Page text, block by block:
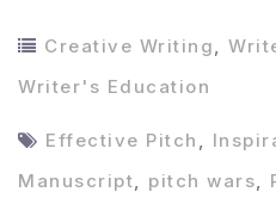
Creative Writing,
Writer's Education
Effective Pitch ,
Manuscript, pitch wars,